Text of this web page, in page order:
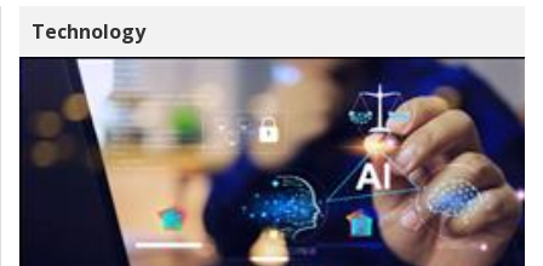
Technology